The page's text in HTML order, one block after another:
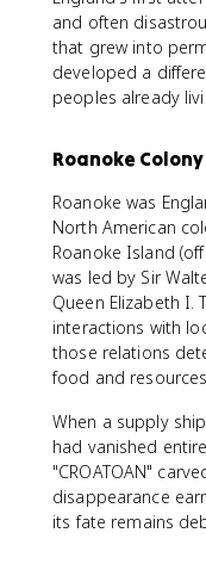
and often
that grew into
developed a
peoples already
Roanoke Colony
Roanoke was
North American
Roanoke Island
was led by Sir
Queen Elizabeth I.
interactions with
those relations
food and
When a supply
had vanished
"CROATOAN"
disappearance
its fate remains